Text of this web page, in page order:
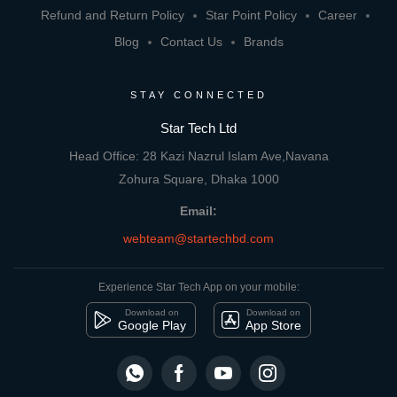
Refund and Return Policy
Star Point Policy
Career
Blog
Contact Us Brands
STAY CONNECTED
Star Tech Ltd
Head Office: 28 Kazi Nazrul Islam Ave,Navana
Zohura Square, Dhaka 1000
Email:
webteam@startechbd.com
Experience Star Tech App on your mobile:
Download on
Google Play
Download on
App Store